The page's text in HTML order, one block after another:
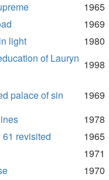
1965
1969
light
1980
of Lauryn 1998
palace of sin
1969
1978
revisited
1965
1971
1970